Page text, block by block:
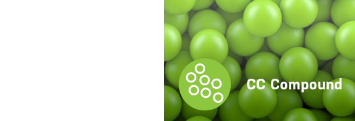
CC Compound
CC Compound